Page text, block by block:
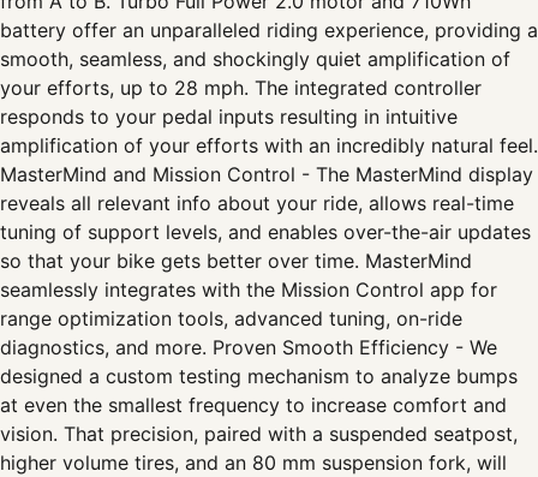
battery offer an unparalleled riding experience, providing a
smooth, seamless, and shockingly quiet amplification of
your efforts, up to 28 mph. The integrated controller
responds to your pedal inputs resulting in intuitive
amplification of your efforts with an incredibly natural feel.
MasterMind and Mission Control - The MasterMind display
reveals all relevant info about your ride, allows real-time
tuning of support levels, and enables over-the-air updates
so that your bike gets better over time. MasterMind
seamlessly integrates with the Mission Control app for
range optimization tools, advanced tuning, on-ride
diagnostics, and more. Proven Smooth Efficiency - We
designed a custom testing mechanism to analyze bumps
at even the smallest frequency to increase comfort and
vision. That precision, paired with a suspended seatpost,
higher volume tires, and an 80 mm suspension fork, will